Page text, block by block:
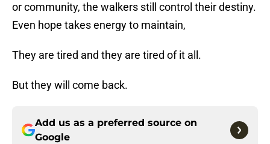
or community, the walkers still control their destiny.
Even hope takes energy to maintain,
They are tired and they are tired of it all.
But they will come back.
Add us as a preferred source on
Google